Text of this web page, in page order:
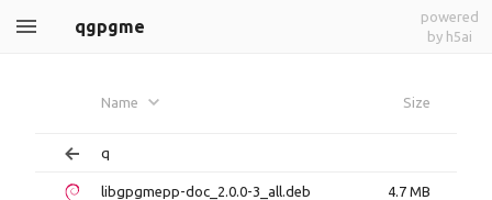
qgpgme
powered
by h5ai
Name Size
q
libgpgmepp-doc_2.0.0-3_all.deb 4.7 MB